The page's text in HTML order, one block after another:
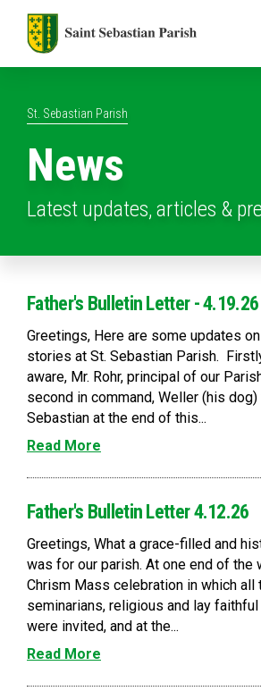
St. Sebastian Parish
News
Latest updates, articles &
Father's Bulletin Letter - 4.19.26
Greetings, Here are some updates
stories at St. Sebastian Parish.
aware, Mr. Rohr, principal of our
second in command, Weller (his
Sebastian at the end of this...
Read More
Father's Bulletin Letter 4.12.26
Greetings, What a grace-filled and
was for our parish. At one end of the
Chrism Mass celebration in which all
seminarians, religious and lay
were invited, and at the...
Read More